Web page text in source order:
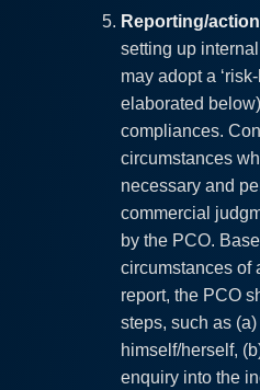
Reporting/
setting up
may adopt a
elaborated
compliances.
circumstances
necessary and
commercial
by the PCO.
circumstances of
report, the PCO
steps, such as
himself/herself,
enquiry into the